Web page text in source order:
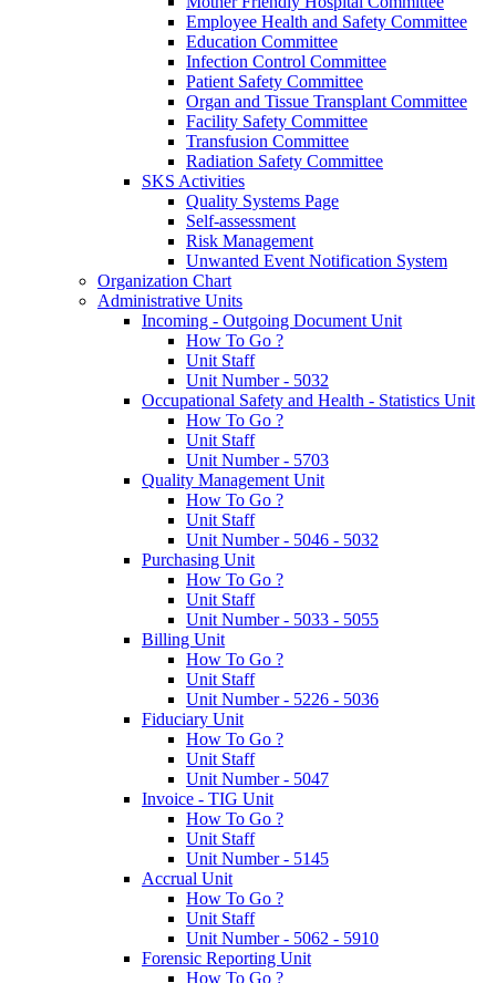
Employee Health and Safety Committee
Education Committee
Infection Control Committee
Patient Safety Committee
Organ and Tissue Transplant Committee
Facility Safety Committee
Transfusion Committee
Radiation Safety Committee
SKS Activities
Quality Systems Page
Self-assessment
Risk Management
Unwanted Event Notification System
Organization Chart
Administrative Units
Incoming - Outgoing Document Unit
How To Go ?
Unit Staff
Unit Number - 5032
Occupational Safety and Health - Statistics Unit
How To Go ?
Unit Staff
Unit Number - 5703
Quality Management Unit
How To Go ?
Unit Staff
Unit Number - 5046 - 5032
Purchasing Unit
How To Go ?
Unit Staff
Unit Number - 5033 - 5055
Billing Unit
How To Go ?
Unit Staff
Unit Number - 5226 - 5036
Fiduciary Unit
How To Go ?
Unit Staff
Unit Number - 5047
Invoice - TIG Unit
How To Go ?
Unit Staff
Unit Number - 5145
Accrual Unit
How To Go ?
Unit Staff
Unit Number - 5062 - 5910
Forensic Reporting Unit
How To Go ?